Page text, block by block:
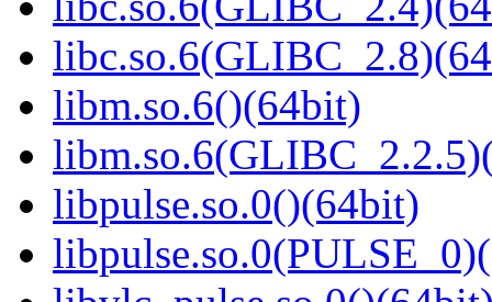
libm.so.6()(64bit)
libpulse.so.0()(64bit)